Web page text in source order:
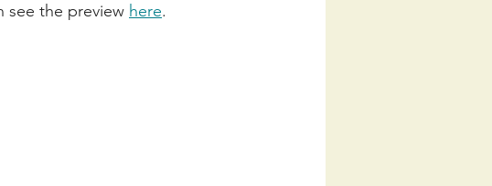
see the preview here.